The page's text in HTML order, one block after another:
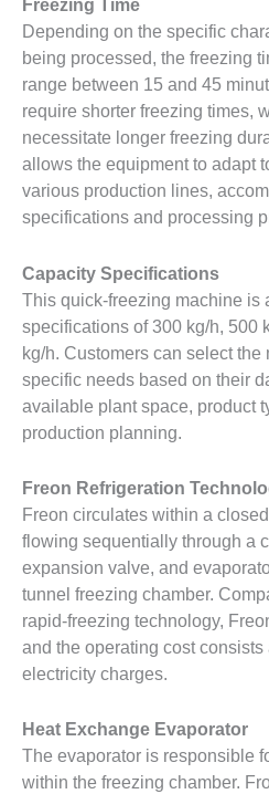
Freezing Time
Depending on the specific
being processed, the freezing
range between 15 and 45
require shorter freezing times,
necessitate longer freezing
allows the equipment to adapt
various production lines,
specifications and processing
Capacity Specifications
This quick-freezing machine is
specifications of 300 kg/h, 500
kg/h. Customers can select
specific needs based on their
available plant space, product
production planning.
Freon Refrigeration
Freon circulates within a
flowing sequentially through a
expansion valve, and
tunnel freezing chamber.
rapid-freezing technology,
and the operating cost
electricity charges.
Heat Exchange Evaporator
The evaporator is responsible
within the freezing chamber.